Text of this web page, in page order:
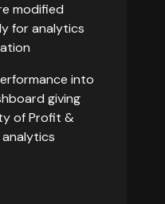
modified
for analytics
into
giving
of Profit &
analytics